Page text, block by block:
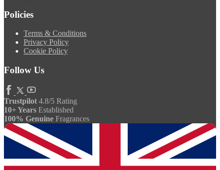
Policies
Terms & Conditions
Privacy Policy
Cookie Policy
Follow Us
Trustpilot 4.8/5 Rating
10+ Years Established
100% Genuine Fragrances